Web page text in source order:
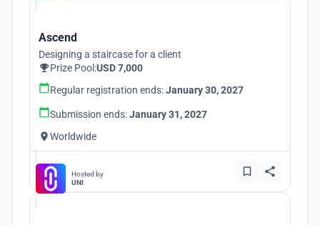
Ascend
Designing a staircase for a client
Prize Pool:USD 7,000
Regular registration ends:January 30, 2027
Submission ends:January 31, 2027
Worldwide
Hosted by
UNI